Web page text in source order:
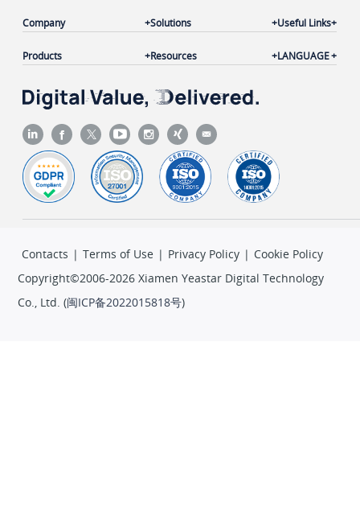
Company
Products
Solutions
Resources
Useful Links
LANGUAGE
Contacts | Terms of Use | Privacy Policy | Cookie Policy
Copyright©2006-2026 Xiamen Yeastar Digital Technology
Co., Ltd. (闽ICP备2022015818号)